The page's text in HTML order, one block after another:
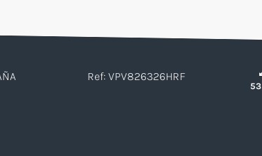
Ref: VPV826326HRF
53